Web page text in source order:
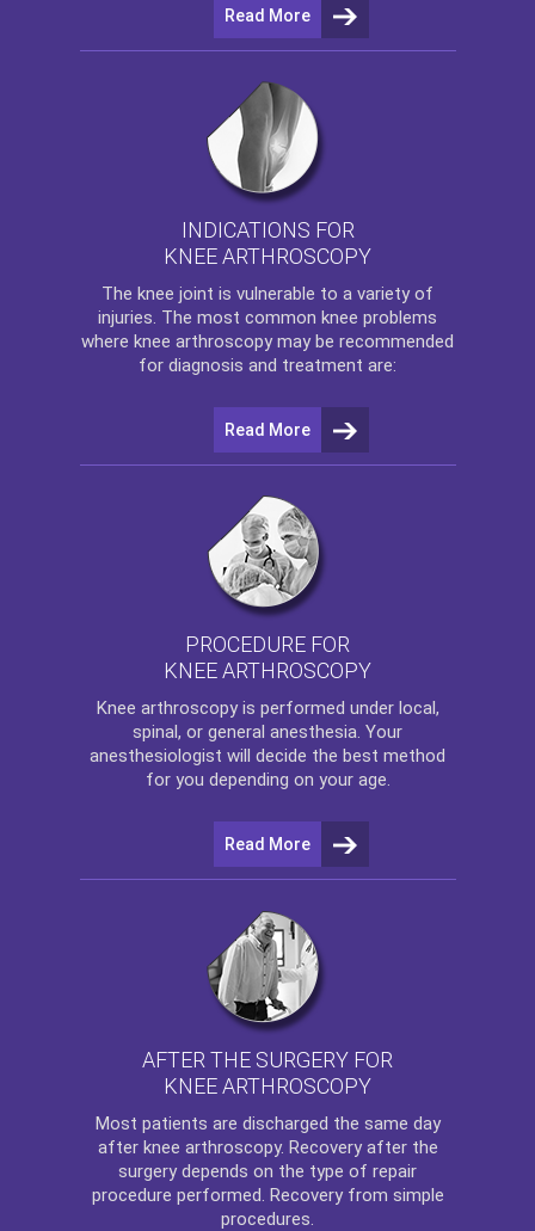
Read More
INDICATIONS FOR
KNEE ARTHROSCOPY
The knee joint is vulnerable to a variety of
injuries. The most common knee problems
where knee arthroscopy may be recommended
for diagnosis and treatment are:
Read More
PROCEDURE FOR
KNEE ARTHROSCOPY
Knee arthroscopyis performed under local,
spinal, or general anesthesia. Your
anesthesiologist will decide the best method
for you depending on your age.
Read More
AFTER THE SURGERY FOR
KNEE ARTHROSCOPY
Most patients are discharged the same day
after knee arthroscopy. Recovery after the
surgery depends on the type of repair
procedure performed. Recovery from simple
procedures.